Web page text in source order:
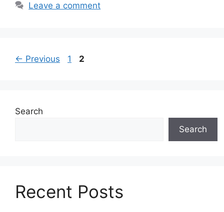
Leave a comment
← Previous Page
1 Page
2
Search
Search
Recent Posts